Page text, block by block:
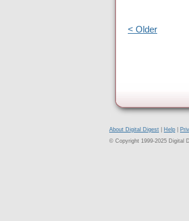
< Older
About Digital Digest Help
© Copyright 1999-2025 Digital